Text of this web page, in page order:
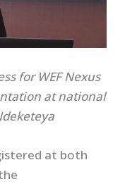
for WEF Nexus
at national
at both